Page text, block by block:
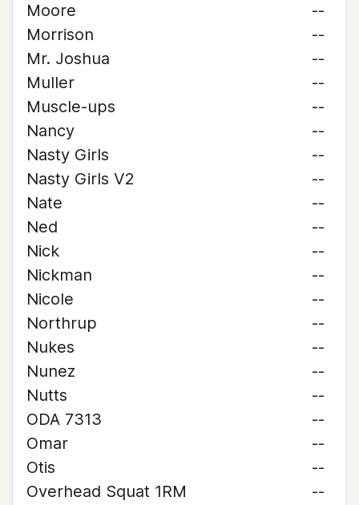
Moore
--
Morrison
--
Mr. Joshua
--
Muller
--
Muscle-ups
--
Nancy
--
Nasty Girls
--
Nasty Girls V2
--
Nate
--
Ned
--
Nick
--
Nickman
--
Nicole
--
Northrup
--
Nukes
--
Nunez
--
Nutts
--
ODA 7313
--
Omar
--
Otis
--
Overhead Squat 1RM
--